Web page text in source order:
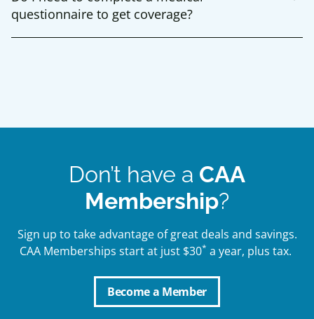
questionnaire to get coverage?
Don’t have a CAA
Membership?
Sign up to take advantage of great deals and savings.
CAA Memberships start at just $30* a year, plus tax.
Become a Member